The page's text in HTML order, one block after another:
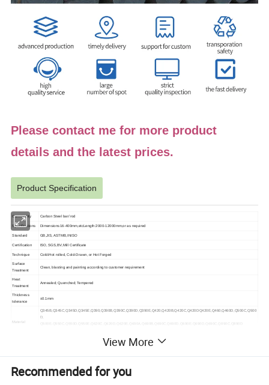
Please contact me for more product
details and the latest prices.
Product Specification
Commodity Carbon Steel bar/ rod
Specifications Dimensions16-400mm,etcLength:2000-12000mm,or as required
Standard GB,JIS, ASTMB,INISO
Certification ISO, SGS,BV,Mill Certificate
Technique Cold/Hot rolled, Cold-Drawn, or Hot Forged
Surface
Treatment
Clean, blasting and painting according to customer requirement
Heat
Treatment
Annealed; Quenched; Tempered
Thickness
tolerance
±0.1mm
Material
Q345B,Q345C,Q345D,Q345E,Q390,Q390B,Q390C,Q390D,Q390E,Q420,Q420B,Q420C,Q420DQ420E,Q460,Q460D,Q500C,Q500
D,
Bending, Welding, Decoiling, Cutting, Punching
Packing Seaworthy wooden pallet or according to client's requirement
View More
Recommended for you